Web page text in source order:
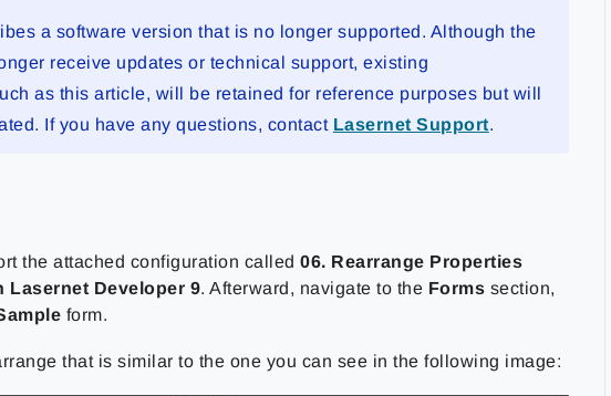
a software version that is no longer supported. Although the
receive updates or technical support, existing
as this article, will be retained for reference purposes but will
If you have any questions, contact Lasernet Support.
the attached configuration called06. Rearrange Properties
Lasernet Developer 9. Afterward, navigate to the Forms section,
form.
that is similar to the one you can see in the following image: